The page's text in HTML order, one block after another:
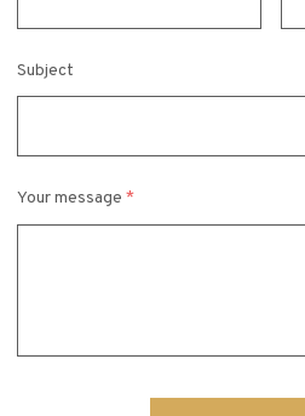
Subject
Your message *